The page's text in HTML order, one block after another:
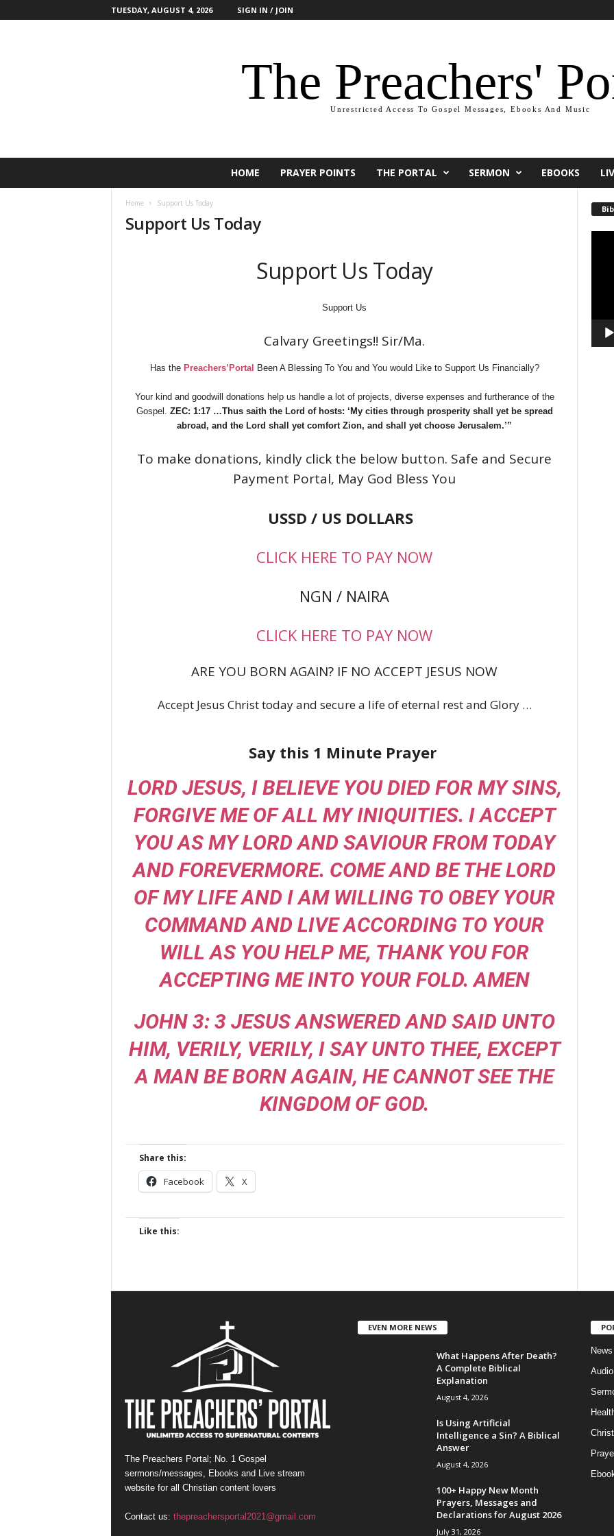
TUESDAY, AUGUST 4, 2026 SIGN IN / JOIN
The Preachers'
Unrestricted Access To Gospel Messages, Ebooks And Music
HOME PRAYER POINTS THE PORTAL SERMON EBOOKS
Home Support Us Today
Support Us Today
Support Us Today
Support Us
Calvary Greetings!! Sir/Ma.
Has the Preachers’Portal Been A Blessing To You and You would Like to Support Us Financially?
Your kind and goodwill donations help us handle a lot of projects, diverse expenses and furtherance of the
Gospel. ZEC: 1:17 …Thus saith the Lord of hosts: ‘My cities through prosperity shall yet be spread
abroad, and the Lord shall yet comfort Zion, and shall yet choose Jerusalem.’”
To make donations, kindly click the below button. Safe and Secure
Payment Portal, May God Bless You
USSD / US DOLLARS
CLICK HERE TO PAY NOW
NGN / NAIRA
CLICK HERE TO PAY NOW
ARE YOU BORN AGAIN? IF NO ACCEPT JESUS NOW
Accept Jesus Christ today and secure a life of eternal rest and Glory …
Say this 1 Minute Prayer
LORD JESUS, I BELIEVE YOU DIED FOR MY SINS,
FORGIVE ME OF ALL MY INIQUITIES. I ACCEPT
YOU AS MY LORD AND SAVIOUR FROM TODAY
AND FOREVERMORE. COME AND BE THE LORD
OF MY LIFE AND I AM WILLING TO OBEY YOUR
COMMAND AND LIVE ACCORDING TO YOUR
WILL AS YOU HELP ME, THANK YOU FOR
ACCEPTING ME INTO YOUR FOLD. AMEN
JOHN 3: 3 JESUS ANSWERED AND SAID UNTO
HIM, VERILY, VERILY, I SAY UNTO THEE, EXCEPT
A MAN BE BORN AGAIN, HE CANNOT SEE THE
KINGDOM OF GOD.
Share this:
Facebook X
Like this:
The Preachers Portal; No. 1 Gospel
sermons/messages, Ebooks and Live stream
website for all Christian content lovers
Contact us: thepreachersportal2021@gmail.com
EVEN MORE NEWS
What Happens After Death?
A Complete Biblical
Explanation
August 4, 2026
Is Using Artificial
Intelligence a Sin? A Biblical
Answer
August 4, 2026
100+ Happy New Month
Prayers, Messages and
Declarations for August 2026
July 31, 2026
News